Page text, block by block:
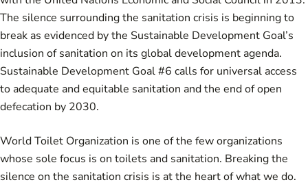
The silence surrounding the sanitation crisis is beginning to
break as evidenced by the Sustainable Development Goal’s
inclusion of sanitation on its global development agenda.
Sustainable Development Goal #6 calls for universal access
to adequate and equitable sanitation and the end of open
defecation by 2030.
World Toilet Organization is one of the few organizations
whose sole focus is on toilets and sanitation. Breaking the
silence on the sanitation crisis is at the heart of what we do.